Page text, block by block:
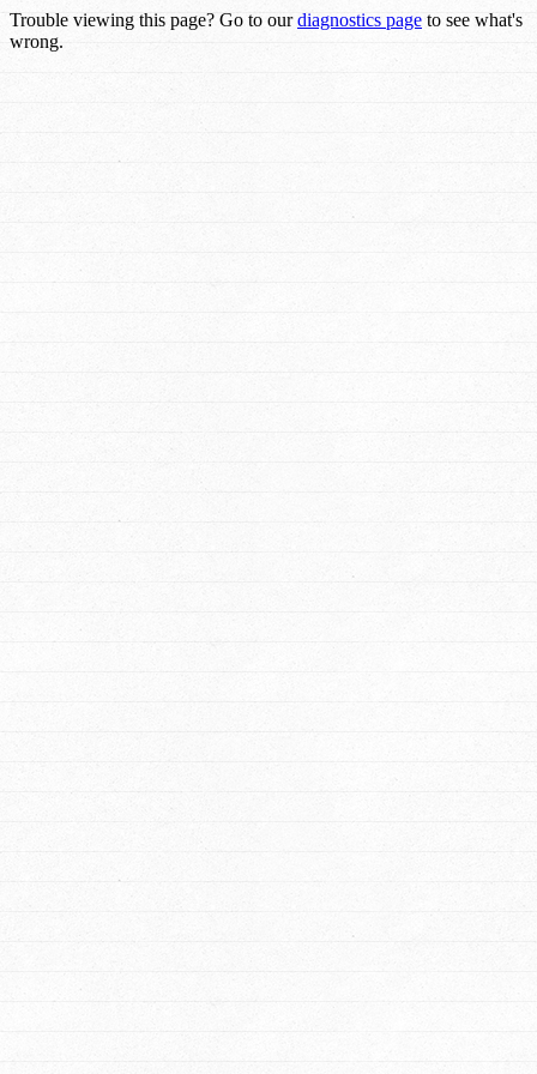
Trouble viewing this page? Go to ourdiagnostics page to see what's
wrong.